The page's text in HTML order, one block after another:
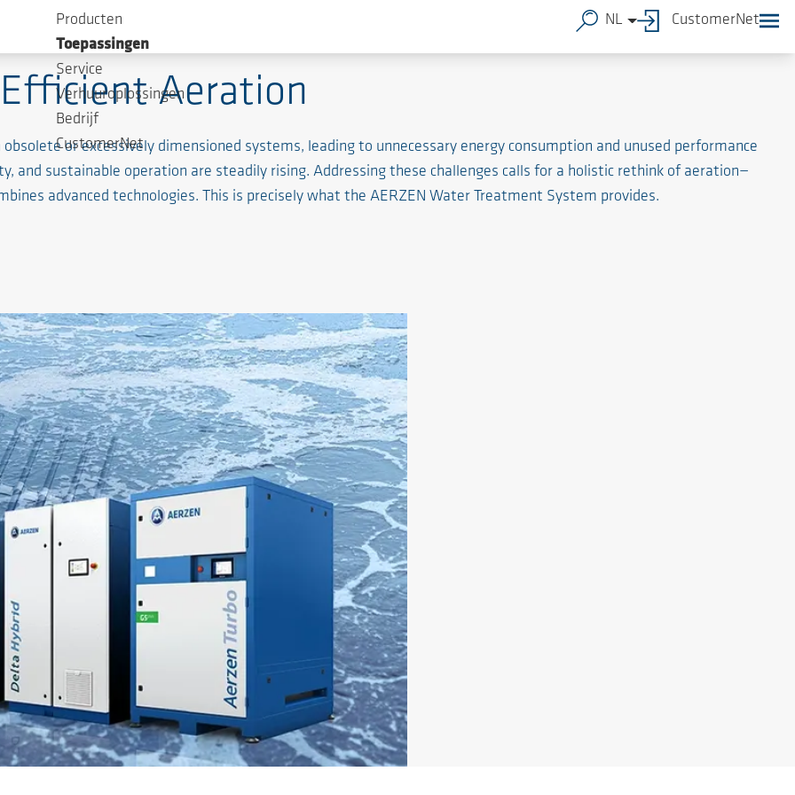
Aeration
or excessively dimensioned systems, leading to unnecessary energy consumption and unused performance
and sustainable operation are steadily rising. Addressing these challenges calls for a holistic rethink of aeration—
advanced technologies. This is precisely what the AERZEN Water Treatment System provides.
Producten
Toepassingen
Service
Verhuuroplossingen
Bedrijf
CustomerNet
NL CustomerNet